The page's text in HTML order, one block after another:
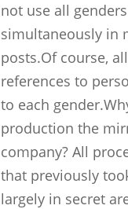
not use all genders
simultaneously in
posts.Of course, all
references to
to each
production the
company? All
that previously
largely in secret